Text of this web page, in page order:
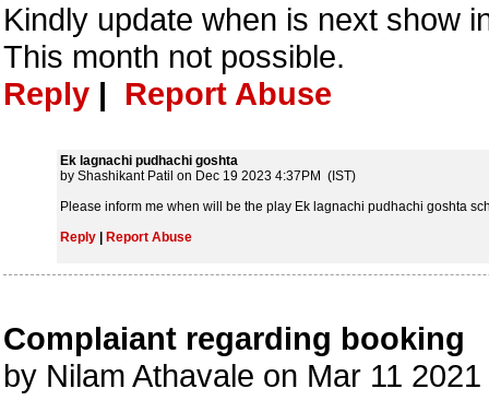
Kindly update when is next show
This month not possible.
Reply | Report Abuse
Ek lagnachi pudhachi goshta
by Shashikant Patil on Dec 19 2023 4:37PM (IST)
Please inform me when will be the play Ek lagnachi pudhachi goshta
Reply
Report Abuse
Complaiant regarding booking
by Nilam Athavale on Mar 11